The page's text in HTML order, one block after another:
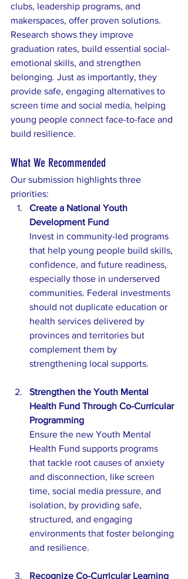
clubs, leadership programs, and
makerspaces, offer proven solutions.
Research shows they improve
graduation rates, build essential social-
emotional skills, and strengthen
belonging. Just as importantly, they
provide safe, engaging alternatives to
screen time and social media, helping
young people connect face-to-face and
build resilience.
What We Recommended
Our submission highlights three
priorities:
Create a National Youth
Development Fund
Invest in community-led programs
that help young people build skills,
confidence, and future readiness,
especially those in underserved
communities. Federal investments
should not duplicate education or
health services delivered by
provinces and territories but
complement them by
strengthening local supports.
Strengthen the Youth Mental
Health Fund Through Co-Curricular
Programming
Ensure the new Youth Mental
Health Fund supports programs
that tackle root causes of anxiety
and disconnection, like screen
time, social media pressure, and
isolation, by providing safe,
structured, and engaging
environments that foster belonging
and resilience.
Recognize Co-Curricular Learning